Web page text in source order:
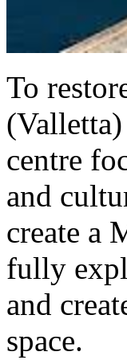
To
centre
and
create a
fully
and
space.